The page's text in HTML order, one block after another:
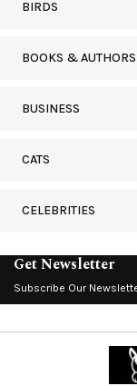
BIRDS
BOOKS & AUTHORS
BUSINESS
CATS
CELEBRITIES
Get Newsletter
Subscribe Our